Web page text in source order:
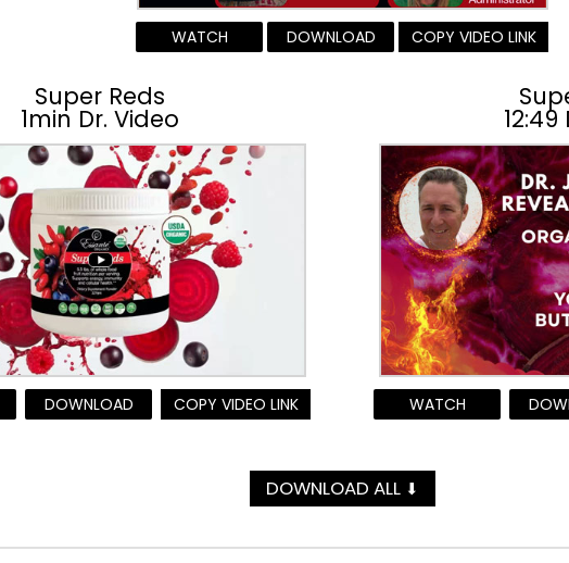
WATCH DOWNLOAD COPY VIDEO LINK
Super Reds
1min Dr. Video
DOWNLOAD COPY VIDEO LINK WATCH
DOWNLOAD ALL ⬇